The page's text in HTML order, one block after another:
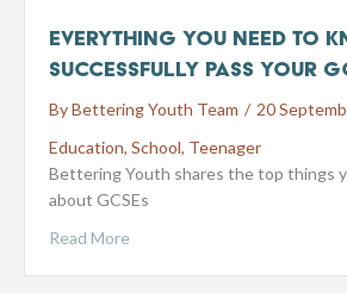
Everything You Need To
Successfully Pass Your
ByBettering Youth Team / 20
Education, School, Teenager
Bettering Youth shares the top things
about GCSEs
Read More